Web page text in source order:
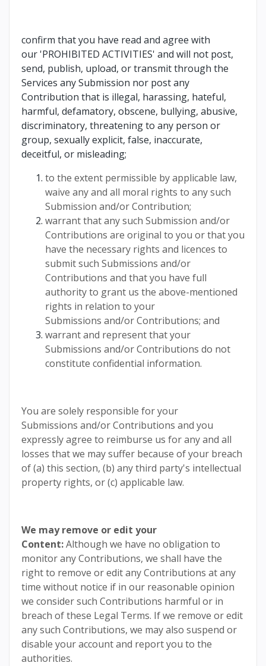
confirm that you have read and agree with
our 'PROHIBITED ACTIVITIES' and will not post,
send, publish, upload, or transmit through the
Services any Submission nor post any
Contribution that is illegal, harassing, hateful,
harmful, defamatory, obscene, bullying, abusive,
discriminatory, threatening to any person or
group, sexually explicit, false, inaccurate,
deceitful, or misleading;
to the extent permissible by applicable law,
waive any and all moral rights to any such
Submission and/or Contribution;
warrant that any such Submission and/or
Contributions are original to you or that you
have the necessary rights and licences to
submit such Submissions and/or
Contributions and that you have full
authority to grant us the above-mentioned
rights in relation to your
Submissions and/or Contributions; and
warrant and represent that your
Submissions and/or Contributions do not
constitute confidential information.
You are solely responsible for your
Submissions and/or Contributions and you
expressly agree to reimburse us for any and all
losses that we may suffer because of your breach
of (a) this section, (b) any third party's intellectual
property rights, or (c) applicable law.
We may remove or edit your
Content:Although we have no obligation to
monitor any Contributions, we shall have the
right to remove or edit any Contributions at any
time without notice if in our reasonable opinion
we consider such Contributions harmful or in
breach of these Legal Terms. If we remove or edit
any such Contributions, we may also suspend or
disable your account and report you to the
authorities.